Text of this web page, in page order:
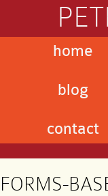
home
blog
contact
FORMS-